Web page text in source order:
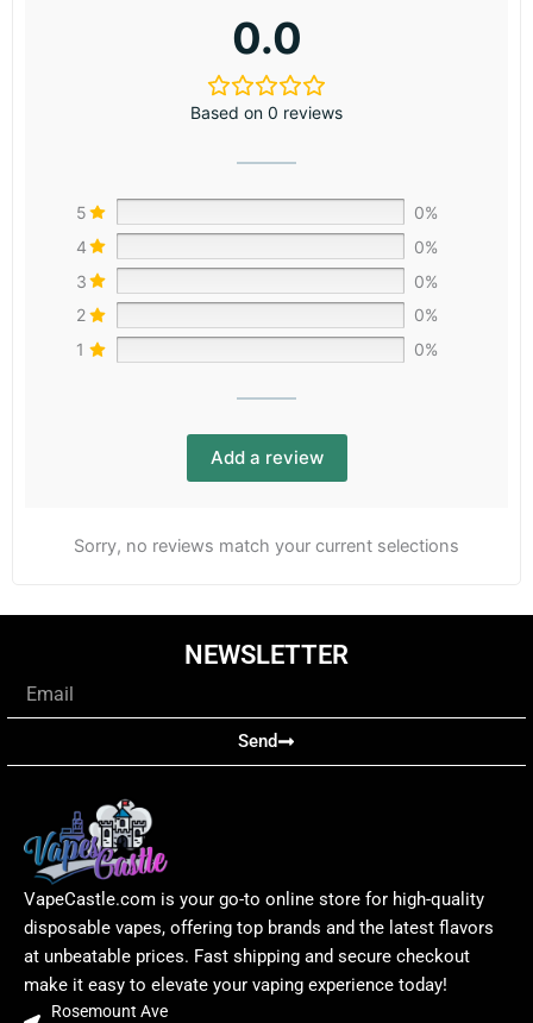
0.0
Based on 0 reviews
5
0%
4
0%
3
0%
2
0%
1
0%
Add a review
Sorry, no reviews match your current selections
NEWSLETTER
Email
Send
VapeCastle.com is your go-to online store for high-quality
disposable vapes, offering top brands and the latest flavors
at unbeatable prices. Fast shipping and secure checkout
make it easy to elevate your vaping experience today!
Rosemount Ave